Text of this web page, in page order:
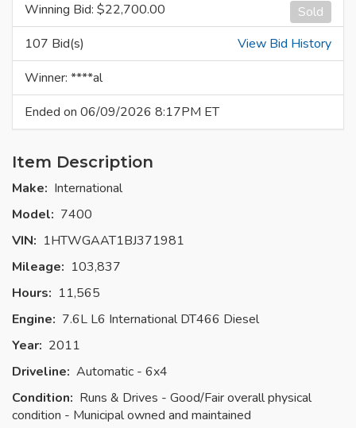
Sold
Winning Bid: $22,700.00
107 Bid(s)
View Bid History
Winner: ****al
Ended on 06/09/2026 8:17PM ET
Item Description
Make: International
Model: 7400
VIN: 1HTWGAAT1BJ371981
Mileage: 103,837
Hours: 11,565
Engine: 7.6L L6 International DT466 Diesel
Year: 2011
Driveline: Automatic - 6x4
Condition: Runs & Drives - Good/Fair overall physical
condition - Municipal owned and maintained